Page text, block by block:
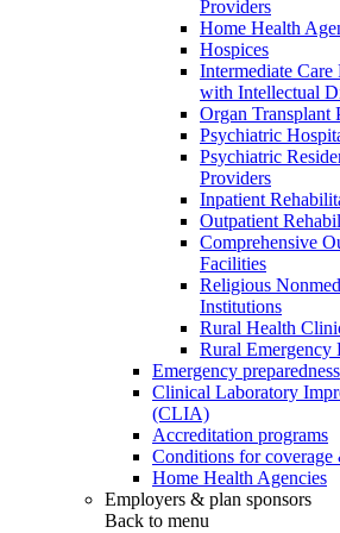
Providers
Home Health
Hospices
Intermediate
with Intellectual
Organ Transplant
Psychiatric
Psychiatric
Providers
Inpatient
Outpatient
Comprehensive
Facilities
Religious
Institutions
Rural Health
Rural Emergency
Emergency preparedness
Clinical Laboratory
(CLIA)
Accreditation programs
Conditions for coverage
Home Health Agencies
Employers & plan sponsors
Back to menu